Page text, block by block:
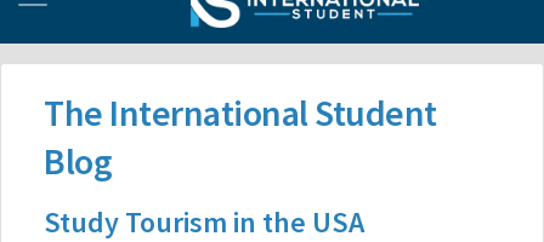
The International Student
Blog
Study Tourism in the USA